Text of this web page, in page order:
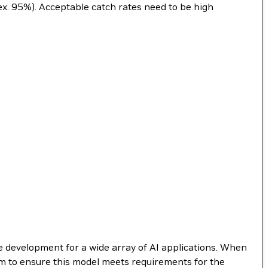
95%). Acceptable catch rates need to be high
for a wide array of AI applications. When
to ensure this model meets requirements for the